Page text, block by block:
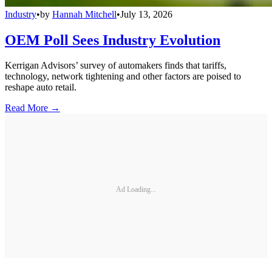
Industry•by Hannah Mitchell•July 13, 2026
OEM Poll Sees Industry Evolution
Kerrigan Advisors’ survey of automakers finds that tariffs,
technology, network tightening and other factors are poised to
reshape auto retail.
Read More →
Ad Loading...